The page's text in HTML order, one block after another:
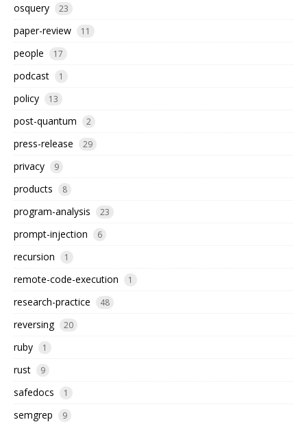
osquery 23
paper-review 11
people 17
podcast 1
policy 13
post-quantum 2
press-release 29
privacy 9
products 8
program-analysis 23
prompt-injection 6
recursion 1
remote-code-execution 1
research-practice 48
reversing 20
ruby 1
rust 9
safedocs 1
semgrep 9